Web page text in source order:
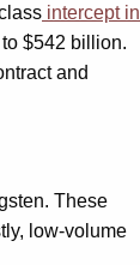
intercept in
$542 billion.
and
These
low-volume